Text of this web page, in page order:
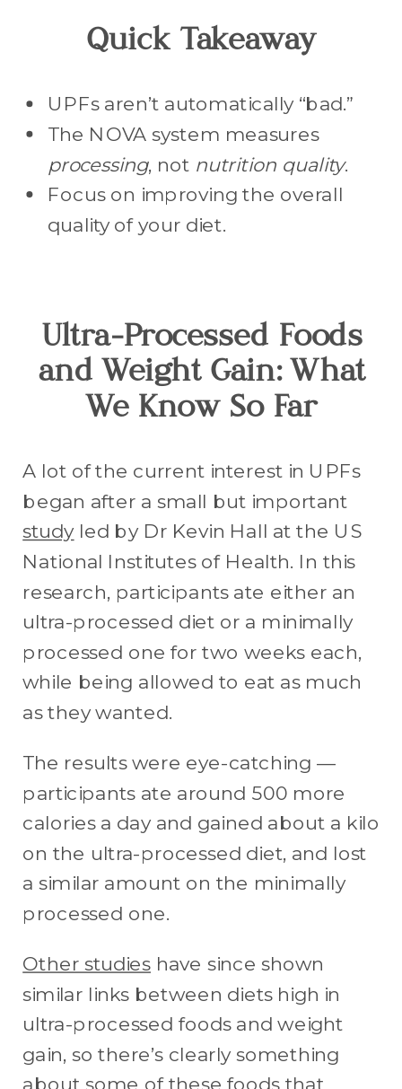
Quick Takeaway
UPFs aren’t automatically “bad.”
The NOVA system measures
processing, not nutrition quality.
Focus on improving the overall
quality of your diet.
Ultra-Processed Foods
and Weight Gain: What
We Know So Far
A lot of the current interest in UPFs
began after a small but important
studyled by Dr Kevin Hall at the US
National Institutes of Health. In this
research, participants ate either an
ultra-processed diet or a minimally
processed one for two weeks each,
while being allowed to eat as much
as they wanted.
The results were eye-catching —
participants ate around 500 more
calories a day and gained about a kilo
on the ultra-processed diet, and lost
a similar amount on the minimally
processed one.
Other studies have since shown
similar links between diets high in
ultra-processed foods and weight
gain, so there’s clearly something